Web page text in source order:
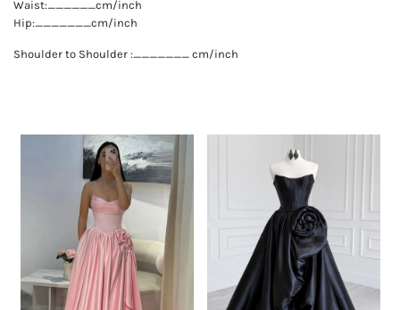
Waist:______cm/inch
Hip:_______cm/inch
Shoulder to Shoulder :_______ cm/inch